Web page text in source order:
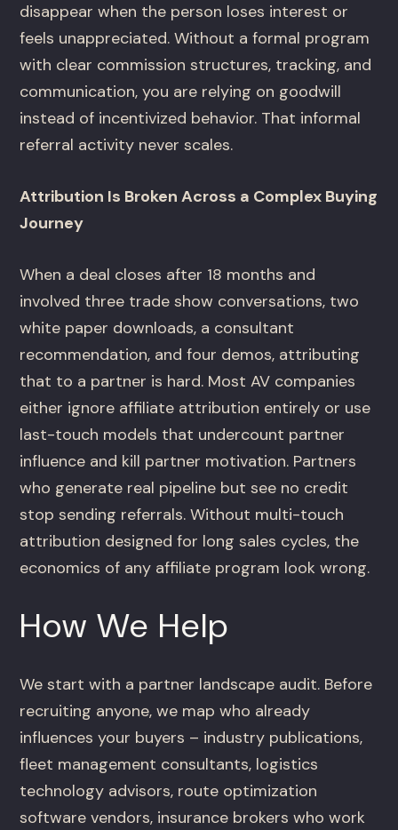
disappear when the person loses interest or
feels unappreciated. Without a formal program
with clear commission structures, tracking, and
communication, you are relying on goodwill
instead of incentivized behavior. That informal
referral activity never scales.
Attribution Is Broken Across a Complex Buying
Journey
When a deal closes after 18 months and
involved three trade show conversations, two
white paper downloads, a consultant
recommendation, and four demos, attributing
that to a partner is hard. Most AV companies
either ignore affiliate attribution entirely or use
last-touch models that undercount partner
influence and kill partner motivation. Partners
who generate real pipeline but see no credit
stop sending referrals. Without multi-touch
attribution designed for long sales cycles, the
economics of any affiliate program look wrong.
How We Help
We start with a partner landscape audit. Before
recruiting anyone, we map who already
influences your buyers – industry publications,
fleet management consultants, logistics
technology advisors, route optimization
software vendors, insurance brokers who work